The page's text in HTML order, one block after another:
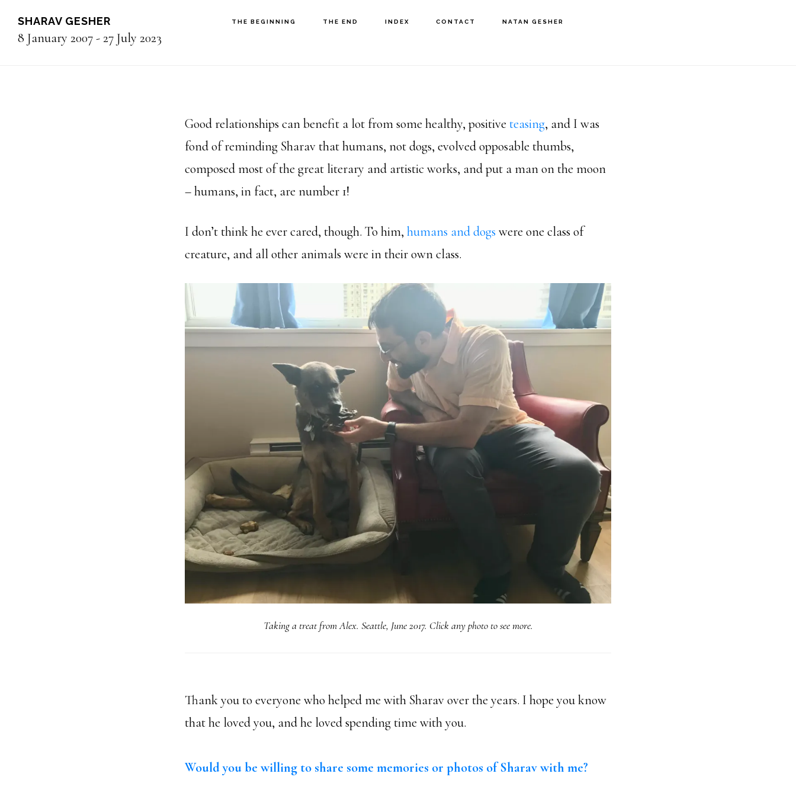
SHARAV GESHER
8 January 2007 - 27 July 2023
THE BEGINNING THE END INDEX CONTACT NATAN GESHER
Good relationships can benefit a lot from some healthy, positive teasing, and I was
fond of reminding Sharav that humans, not dogs, evolved opposable thumbs,
composed most of the great literary and artistic works, and put a man on the moon
– humans, in fact, are number 1!
I don’t think he ever cared, though. To him, humans and dogswere one class of
creature, and all other animals were in their own class.
Taking a treat from Alex. Seattle, June 2017. Click any photo to see more.
Thank you to everyone who helped me with Sharav over the years. I hope you know
that he loved you, and he loved spending time with you.
Would you be willing to share some memories or photos of Sharav with me?